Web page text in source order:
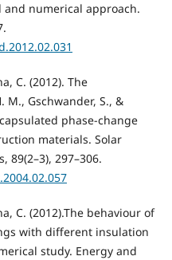
numerical approach.
C. (2012). The
M., Gschwander, S., &
phase-change
materials. Solar
89(2–3), 297–306.
C. (2012).The behaviour of
with different insulation
study. Energy and